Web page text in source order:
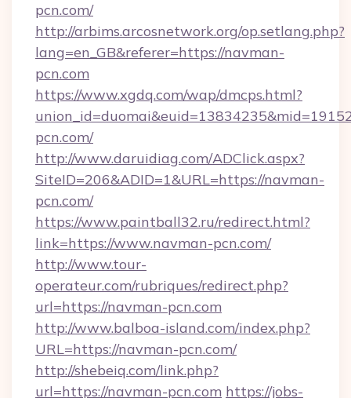
pcn.com/
http://arbims.arcosnetwork.org/op.setlang.php?
lang=en_GB&referer=https://navman-
pcn.com
https://www.xgdq.com/wap/dmcps.html?
pcn.com/
http://www.daruidiag.com/ADClick.aspx?
SiteID=206&ADID=1&URL=https://navman-
pcn.com/
https://www.paintball32.ru/redirect.html?
link=https://www.navman-pcn.com/
http://www.tour-
operateur.com/rubriques/redirect.php?
url=https://navman-pcn.com
http://www.balboa-island.com/index.php?
URL=https://navman-pcn.com/
http://shebeiq.com/link.php?
url=https://navman-pcn.com https://jobs-